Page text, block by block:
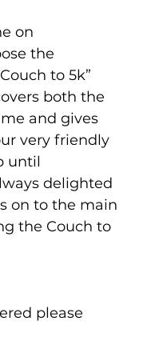
on
the
to 5k”
both the
and gives
very friendly
until
delighted
on to the main
the Couch to
please